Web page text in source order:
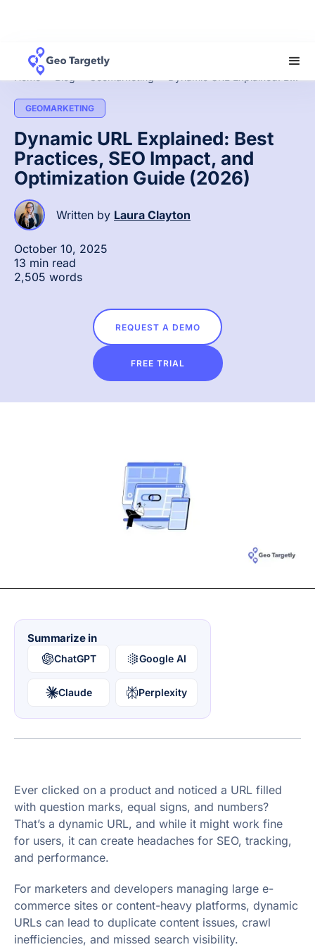
Home
GEOMARKETING
Dynamic URL Explained: Best
Practices, SEO Impact, and
Optimization Guide (2026)
Written by Laura Clayton
October 10, 2025
13 min read
2,505 words
REQUEST A DEMO
FREE TRIAL
Summarize in
ChatGPT Google AI
Claude Perplexity
Ever clicked on a product and noticed a URL filled
with question marks, equal signs, and numbers?
That’s a dynamic URL, and while it might work fine
for users, it can create headaches for SEO, tracking,
and performance.
For marketers and developers managing large e-
commerce sites or content-heavy platforms, dynamic
URLs can lead to duplicate content issues, crawl
inefficiencies, and missed search visibility.